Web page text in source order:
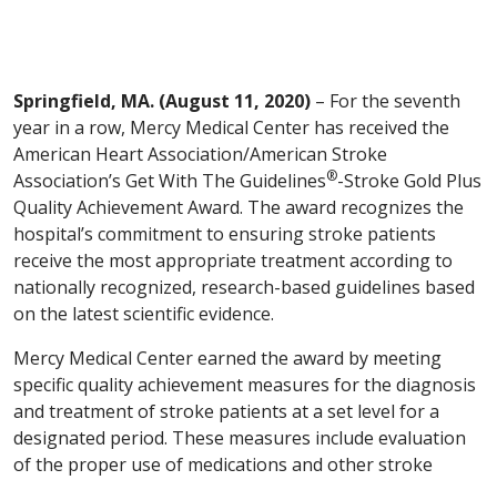
Springfield, MA. (August 11, 2020) – For the seventh
year in a row, Mercy Medical Center has received the
American Heart Association/American Stroke
Association’s Get With The Guidelines®-Stroke Gold Plus
Quality Achievement Award. The award recognizes the
hospital’s commitment to ensuring stroke patients
receive the most appropriate treatment according to
nationally recognized, research-based guidelines based
on the latest scientific evidence.
Mercy Medical Center earned the award by meeting
specific quality achievement measures for the diagnosis
and treatment of stroke patients at a set level for a
designated period. These measures include evaluation
of the proper use of medications and other stroke